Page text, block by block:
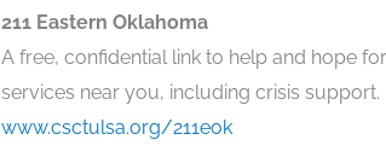
211 Eastern Oklahoma
A free, confidential link to help and hope
services near you, including crisis support.
www.csctulsa.org/211eok